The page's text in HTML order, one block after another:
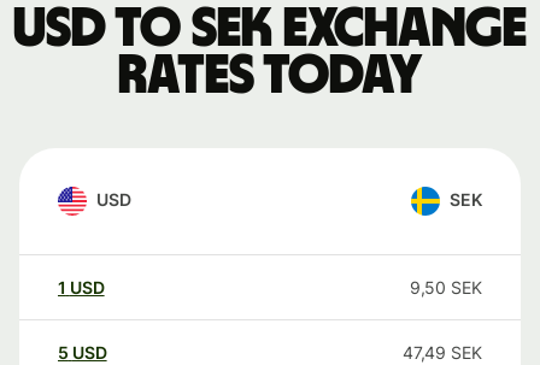
USD to SEK exchange
rates today
USD SEK
1 USD 9,50 SEK
5 USD 47,49 SEK